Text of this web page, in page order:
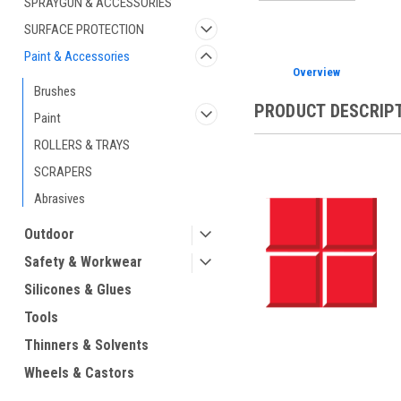
SURFACE PROTECTION
Paint & Accessories
Brushes
Paint
ROLLERS & TRAYS
SCRAPERS
Abrasives
Outdoor
Safety & Workwear
Silicones & Glues
Tools
Thinners & Solvents
Wheels & Castors
Overview
PRODUCT